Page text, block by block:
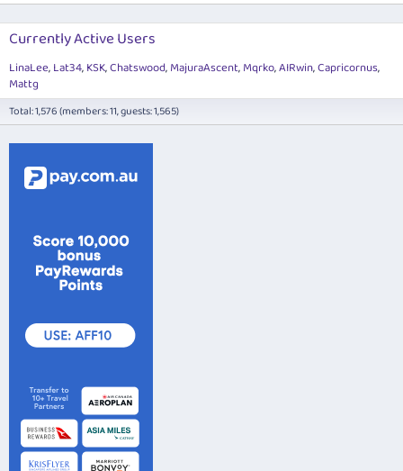
Currently Active Users
LinaLee Lat34 KSK Chatswood MajuraAscent Mqrko AIRwin Capricornus
Mattg
Total: 1,576 (members: 11, guests: 1,565)